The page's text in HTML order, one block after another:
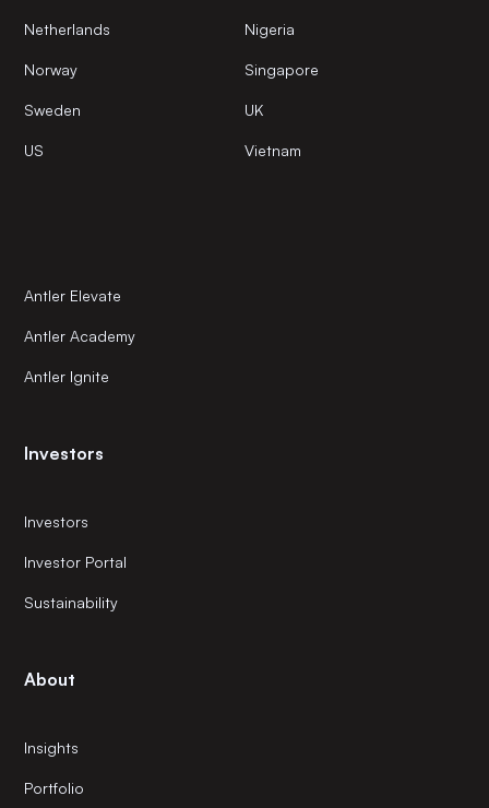
Netherlands Nigeria
Norway Singapore
Sweden UK
US Vietnam
Antler Elevate
Antler Academy
Antler Ignite
Investors
Investors
Investor Portal
Sustainability
About
Insights
Portfolio